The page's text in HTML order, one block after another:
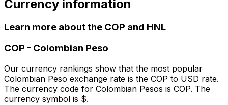
Currency information
Learn more about the COP and HNL
COP - Colombian Peso
Our currency rankings show that the most popular
Colombian Peso exchange rate is the COP to USD rate.
The currency code for Colombian Pesos is COP. The
currency symbol is $.